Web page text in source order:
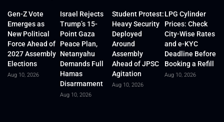
Gen-Z Vote
Emerges as
New Political
Force Ahead of
2027 Assembly
Elections
Aug 10, 2026
Israel Rejects
Trump’s 15-
Point Gaza
Peace Plan,
Netanyahu
Demands Full
Hamas
Disarmament
Aug 10, 2026
Student Protest:
Heavy Security
Deployed
Around
Assembly
Ahead of JPSC
Agitation
Aug 10, 2026
LPG Cylinder
Prices: Check
City-Wise Rates
and e-KYC
Deadline Before
Booking a Refill
Aug 10, 2026